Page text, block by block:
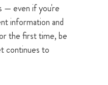
— even if you're
information and
the first time, be
continues to